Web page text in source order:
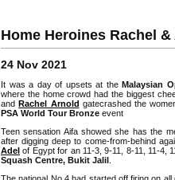
Home Heroines Rachel
24 Nov 2021
It was a day of upsets at the Malaysian
where the home crowd had the biggest
andRachel Arnold gatecrashed the
PSA World Tour Bronze event
Teen sensation Aifa showed she has the
after digging deep to come-from-behind
Adel of Egypt for an 11-3, 9-11, 8-11, 11-4,
Squash Centre, Bukit Jalil